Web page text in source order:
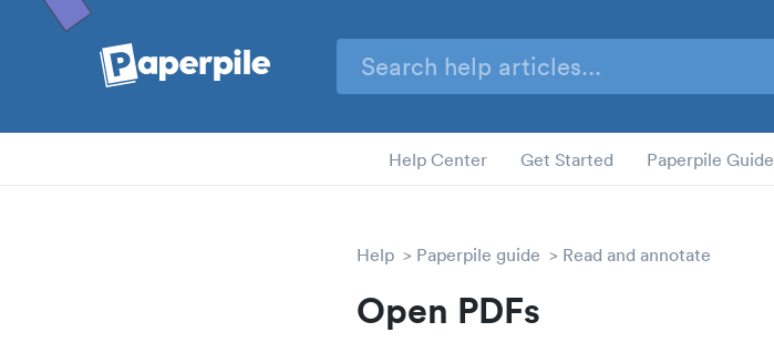
Help Center Get Started Paperpile Guide
Help Paperpile guide Read and annotate
Open PDFs